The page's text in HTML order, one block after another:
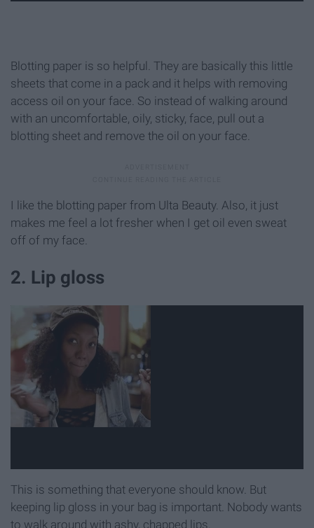
Blotting paper is so helpful. They are basically this little
sheets that come in a pack and it helps with removing
access oil on your face. So instead of walking around
with an uncomfortable, oily, sticky, face, pull out a
blotting sheet and remove the oil on your face.
I like the blotting paper from Ulta Beauty. Also, it just
makes me feel a lot fresher when I get oil even sweat
off of my face.
2. Lip gloss
This is something that everyone should know. But
keeping lip gloss in your bag is important. Nobody wants
to walk around with ashy, chapped lips.